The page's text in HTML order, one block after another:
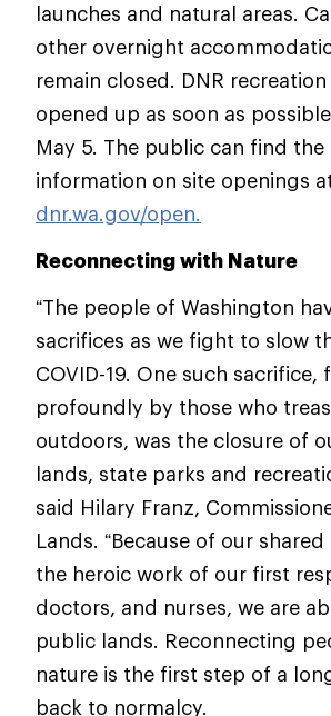
launches and natural areas.
other overnight
remain closed. DNR
opened up as soon as
May 5. The public can find the
information on site openings
dnr.wa.gov/open.
Reconnecting with Nature
“The people of Washington
sacrifices as we fight to slow
COVID-19. One such sacrifice,
profoundly by those who
outdoors, was the closure of
lands, state parks and
said Hilary Franz,
Lands. “Because of our
the heroic work of our first
doctors, and nurses, we are
public lands. Reconnecting
nature is the first step of a
back to normalcy.